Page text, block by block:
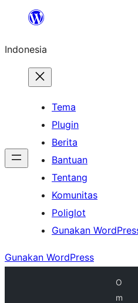
Lewati
konten
Indonesia
Tema
Plugin
Berita
Bantuan
Tentang
Komunitas
Poliglot
Gunakan
Gunakan WordPress
O
m